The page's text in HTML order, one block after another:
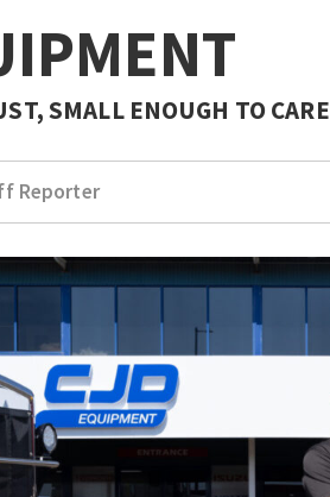
SMALL ENOUGH TO CARE
Reporter